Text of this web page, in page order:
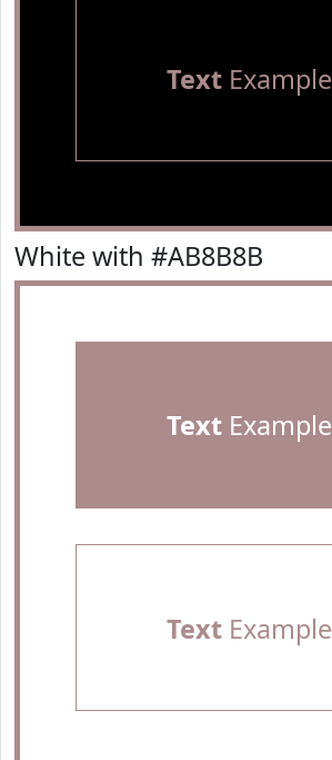
TextExample
White with #AB8B8B
TextExample
TextExample